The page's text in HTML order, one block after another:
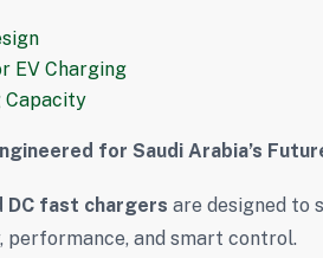
EV Charging
Capacity
for Saudi Arabia’s
DC fast chargers are designed to
and smart control.